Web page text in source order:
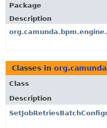
Package
Description
Classes in
Class
Description